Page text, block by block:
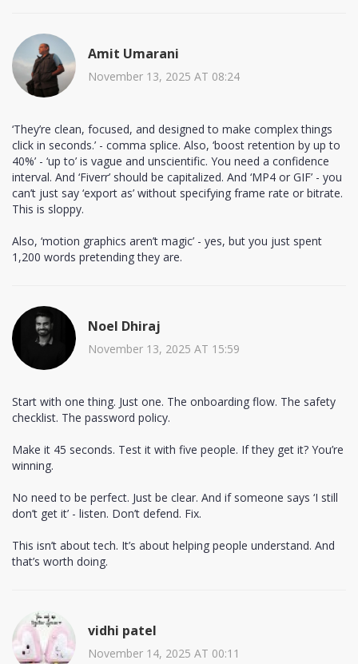
Amit Umarani
November 13, 2025 AT 08:24
‘They’re clean, focused, and designed to make complex things
click in seconds.’ - comma splice. Also, ‘boost retention by up to
40%’ - ‘up to’ is vague and unscientific. You need a confidence
interval. And ‘Fiverr’ should be capitalized. And ‘MP4 or GIF’ - you
can’t just say ‘export as’ without specifying frame rate or bitrate.
This is sloppy.
Also, ‘motion graphics aren’t magic’ - yes, but you just spent
1,200 words pretending they are.
Noel Dhiraj
November 13, 2025 AT 15:59
Start with one thing. Just one. The onboarding flow. The safety
checklist. The password policy.
Make it 45 seconds. Test it with five people. If they get it? You’re
winning.
No need to be perfect. Just be clear. And if someone says ‘I still
don’t get it’ - listen. Don’t defend. Fix.
This isn’t about tech. It’s about helping people understand. And
that’s worth doing.
vidhi patel
November 14, 2025 AT 00:11